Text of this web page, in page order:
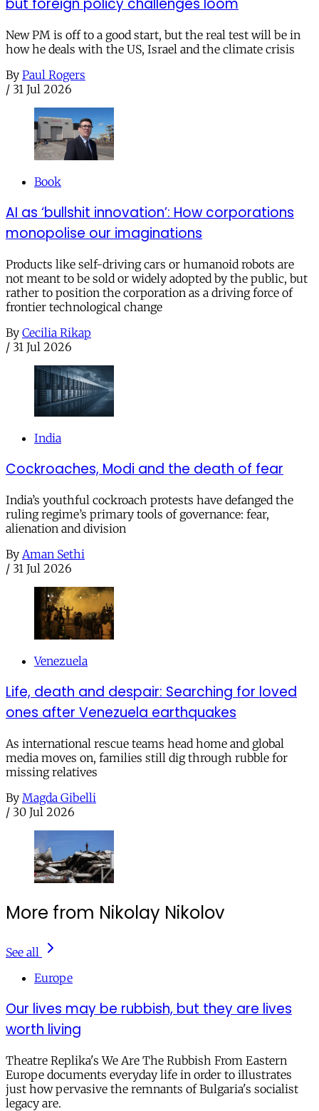
but foreign policy challenges loom
New PM is off to a good start, but the real test will be in
how he deals with the US, Israel and the climate crisis
By Paul Rogers
/ 31 Jul 2026
Book
AI as ‘bullshit innovation’: How corporations
monopolise our imaginations
Products like self-driving cars or humanoid robots are
not meant to be sold or widely adopted by the public, but
rather to position the corporation as a driving force of
frontier technological change
By Cecilia Rikap
/ 31 Jul 2026
India
Cockroaches, Modi and the death of fear
India’s youthful cockroach protests have defanged the
ruling regime’s primary tools of governance: fear,
alienation and division
By Aman Sethi
/ 31 Jul 2026
Venezuela
Life, death and despair: Searching for loved
ones after Venezuela earthquakes
As international rescue teams head home and global
media moves on, families still dig through rubble for
missing relatives
By Magda Gibelli
/ 30 Jul 2026
More from Nikolay Nikolov
See all
Europe
Our lives may be rubbish, but they are lives
worth living
Theatre Replika's We Are The Rubbish From Eastern
Europe documents everyday life in order to illustrates
just how pervasive the remnants of Bulgaria's socialist
legacy are.